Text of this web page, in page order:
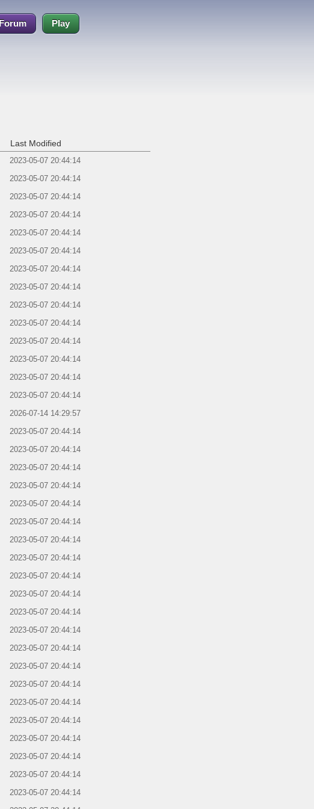
Forum Play
Last Modified
2023-05-07 20:44:14
2023-05-07 20:44:14
2023-05-07 20:44:14
2023-05-07 20:44:14
2023-05-07 20:44:14
2023-05-07 20:44:14
2023-05-07 20:44:14
2023-05-07 20:44:14
2023-05-07 20:44:14
2023-05-07 20:44:14
2023-05-07 20:44:14
2023-05-07 20:44:14
2023-05-07 20:44:14
2023-05-07 20:44:14
2026-07-14 14:29:57
2023-05-07 20:44:14
2023-05-07 20:44:14
2023-05-07 20:44:14
2023-05-07 20:44:14
2023-05-07 20:44:14
2023-05-07 20:44:14
2023-05-07 20:44:14
2023-05-07 20:44:14
2023-05-07 20:44:14
2023-05-07 20:44:14
2023-05-07 20:44:14
2023-05-07 20:44:14
2023-05-07 20:44:14
2023-05-07 20:44:14
2023-05-07 20:44:14
2023-05-07 20:44:14
2023-05-07 20:44:14
2023-05-07 20:44:14
2023-05-07 20:44:14
2023-05-07 20:44:14
2023-05-07 20:44:14